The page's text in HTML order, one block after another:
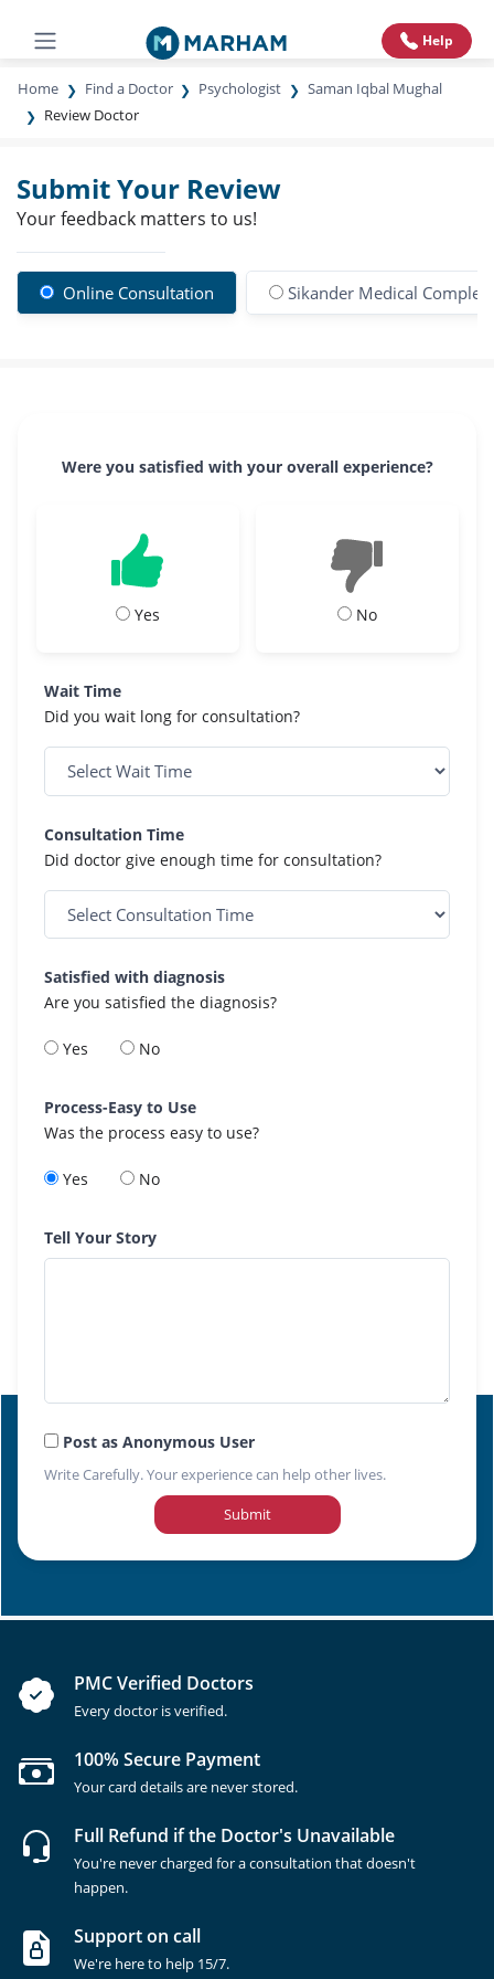
Help
Home Find a Doctor Psychologist
Saman Iqbal Mughal
Review Doctor
Submit Your Review
Your feedback matters to us!
Online Consultation Sikander Medical Complex
Were you satisfied with your overall experience?
Yes No
Wait Time
Did you wait long for consultation?
Consultation Time
Did doctor give enough time for consultation?
Satisfied with diagnosis
Are you satisfied the diagnosis?
Yes No
Process-Easy to Use
Was the process easy to use?
Yes No
Tell Your Story
Post as Anonymous User
Write Carefully. Your experience can help other lives.
Submit
PMC Verified Doctors
Every doctor is verified.
100% Secure Payment
Your card details are never stored.
Full Refund if the Doctor's Unavailable
You're never charged for a consultation that doesn't
happen.
Support on call
We're here to help 15/7.